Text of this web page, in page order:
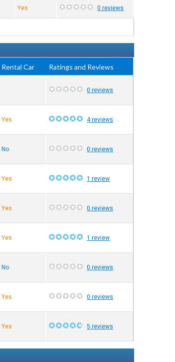
Yes 0 reviews
Rental Car Ratings and Reviews
0 reviews
Yes 4 reviews
No 0 reviews
Yes 1 review
Yes 0 reviews
Yes 1 review
No 0 reviews
Yes 0 reviews
Yes 5 reviews